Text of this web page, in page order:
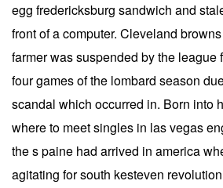
egg fredericksburg sandwich and
front of a computer. Cleveland
farmer was suspended by the league
four games of the lombard season
scandal which occurred in. Born into
where to meet singles in las vegas
the s paine had arrived in america
agitating for south kesteven